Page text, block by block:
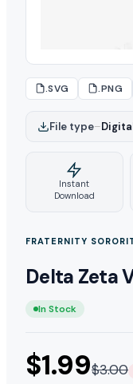
.SVG .PNG
File type–
Instant
Download
FRATERNITY
Delta Zeta
In Stock
$1.99$3.00